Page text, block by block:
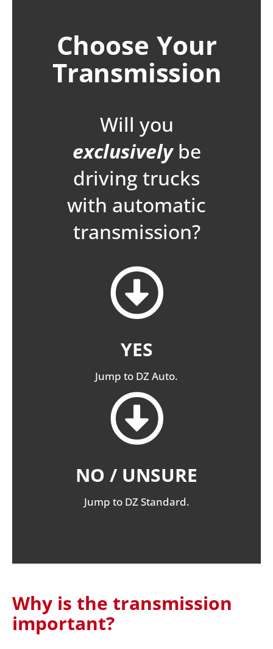
Choose Your
Transmission
Will you
exclusivelybe
driving trucks
with automatic
transmission?
YES
Jump to DZ Auto.
NO / UNSURE
Jump to DZ Standard.
Why is the transmission
important?